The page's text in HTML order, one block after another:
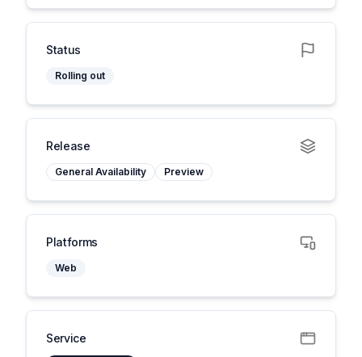
Status
Rolling out
Release
General Availability Preview
Platforms
Web
Service